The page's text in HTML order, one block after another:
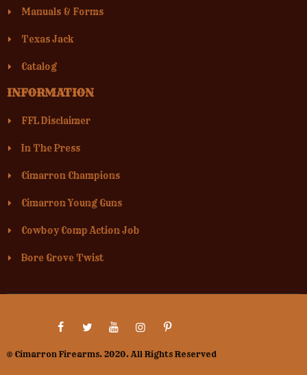
Manuals & Forms
Texas Jack
Catalog
INFORMATION
FFL Disclaimer
In The Press
Cimarron Champions
Cimarron Young Guns
Cowboy Comp Action Job
Bore Grove Twist
© Cimarron Firearms. 2020. All Rights Reserved